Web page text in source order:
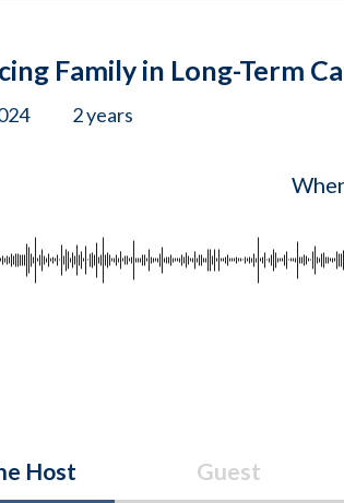
Family in Long-Term
2 years
Host Guest